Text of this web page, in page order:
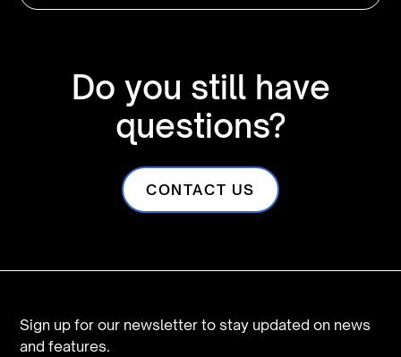
Do you still have
questions?
CONTACT US
Sign up for our newsletter to stay updated on news
and features.